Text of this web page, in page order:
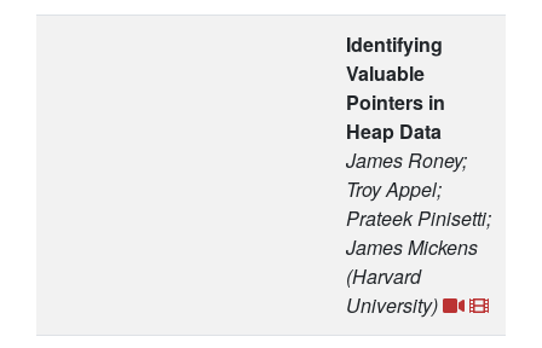
Identifying
Valuable
Pointers in
Heap Data
James Roney;
Troy Appel;
Prateek Pinisetti;
James Mickens
(Harvard
University)